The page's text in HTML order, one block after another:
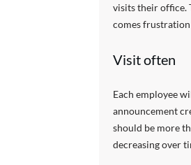
visits their office.
comes frustration
Visit often
Each employee
announcement
should be more
decreasing over